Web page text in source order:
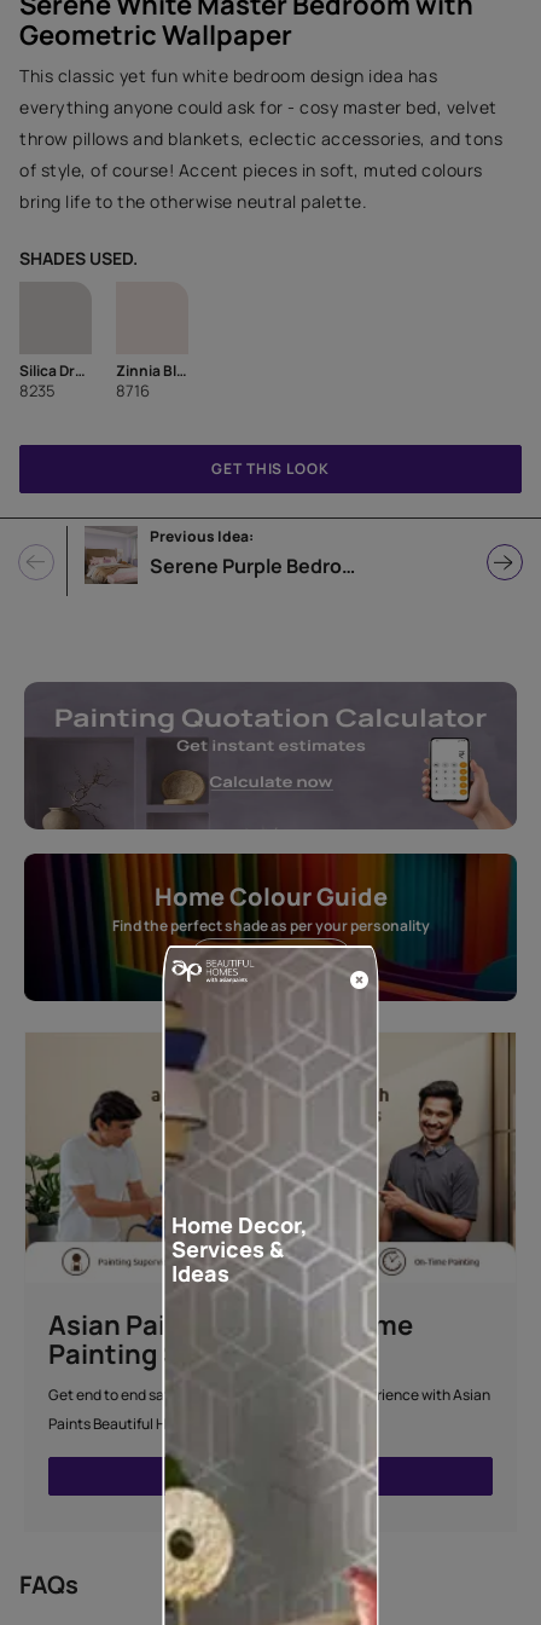
Geometric Wallpaper
This classic yet fun white bedroom design idea has
everything anyone could ask for - cosy master bed, velvet
throw pillows and blankets, eclectic accessories, and tons
of style, of course! Accent pieces in soft, muted colours
bring life to the otherwise neutral palette.
SHADES USED.
Silica Dream
8235
Zinnia Bloom
8716
Previous Idea:
Serene Purple Bedroom Design Idea
GET THIS LOOK
Home Colour Guide
Find the perfect shade as per your personality
Start quiz now
Asian Paints Beautiful Home
Painting Service
Get end to end safe and hassle-free painting experience with Asian
Paints Beautiful Home Painting Service.
FAQs
Home Decor,
Services &
Ideas